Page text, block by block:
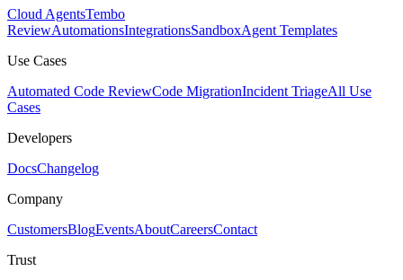
Cloud AgentsTembo
ReviewAutomationsIntegrationsSandboxAgent Templates
Use Cases
Automated Code ReviewCode MigrationIncident TriageAll Use
Cases
Developers
DocsChangelog
Company
CustomersBlogEventsAboutCareersContact
Trust